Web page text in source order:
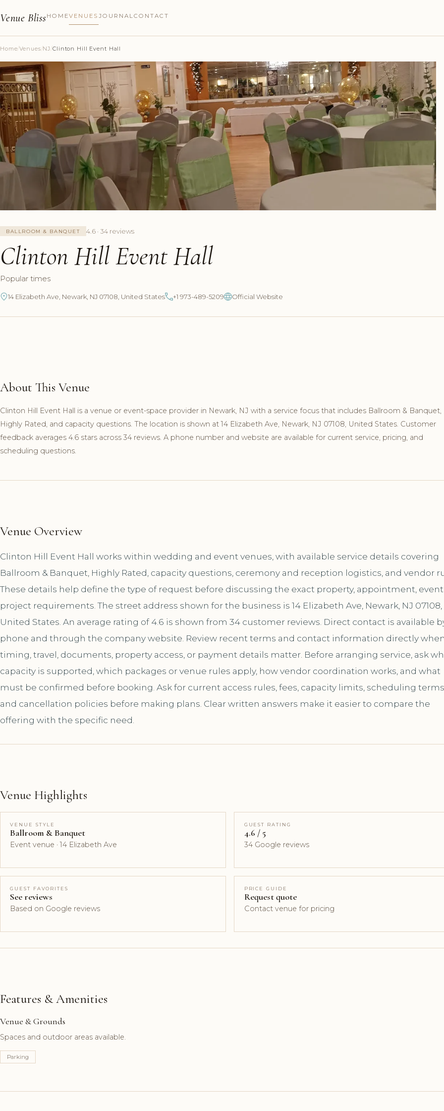
Venue Bliss HOMEVENUES JOURNALCONTACT
Home/Venues/NJ/Clinton Hill Event Hall
BALLROOM & BANQUET 4.6 · 34 reviews
Clinton Hill Event Hall
Popular times
14 Elizabeth Ave, Newark, NJ 07108, United States +1 973-489-5209 Official Website
About This Venue
Clinton Hill Event Hall is a venue or event-space provider in Newark, NJ with a service focus that includes Ballroom & Banquet,
Highly Rated, and capacity questions. The location is shown at 14 Elizabeth Ave, Newark, NJ 07108, United States. Customer
feedback averages 4.6 stars across 34 reviews. A phone number and website are available for current service, pricing, and
scheduling questions.
Venue Overview
Clinton Hill Event Hall works within wedding and event venues, with available service details covering
Ballroom & Banquet, Highly Rated, capacity questions, ceremony and reception logistics, and vendor
These details help define the type of request before discussing the exact property, appointment,
project requirements. The street address shown for the business is 14 Elizabeth Ave, Newark, NJ 07108,
United States. An average rating of 4.6 is shown from 34 customer reviews. Direct contact is available
phone and through the company website. Review recent terms and contact information directly
timing, travel, documents, property access, or payment details matter. Before arranging service, ask
capacity is supported, which packages or venue rules apply, how vendor coordination works, and what
must be confirmed before booking. Ask for current access rules, fees, capacity limits, scheduling
and cancellation policies before making plans. Clear written answers make it easier to compare the
offering with the specific need.
Venue Highlights
VENUE STYLE
Ballroom & Banquet
Event venue · 14 Elizabeth Ave
GUEST RATING
4.6 / 5
34 Google reviews
GUEST FAVORITES
See reviews
Based on Google reviews
PRICE GUIDE
Request quote
Contact venue for pricing
Features & Amenities
Venue & Grounds
Spaces and outdoor areas available.
Parking